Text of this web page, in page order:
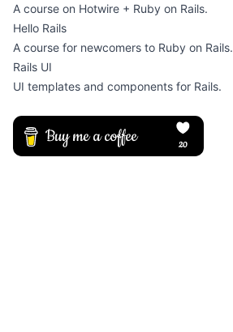
A course on Hotwire + Ruby on Rails.
Hello Rails
A course for newcomers to Ruby on Rails.
Rails UI
UI templates and components for Rails.